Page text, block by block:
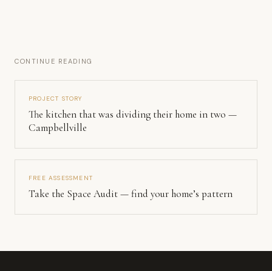
CONTINUE READING
PROJECT STORY
The kitchen that was dividing their home in two —
Campbellville
FREE ASSESSMENT
Take the Space Audit — find your home’s pattern